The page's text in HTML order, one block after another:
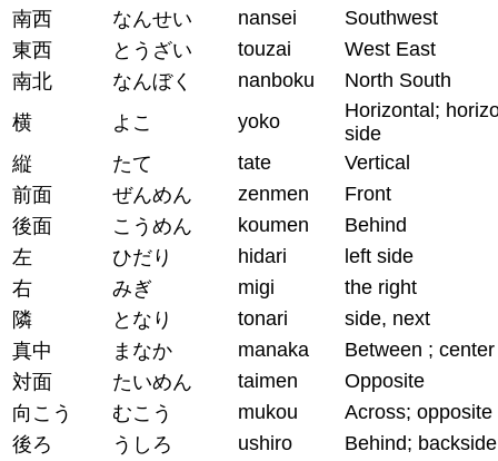
南西
なんせい nansei
Southwest
東西
とうざい touzai
West East
南北
なんぼく nanboku
North South
横
よこ yoko
Horizontal;
side
縦
たて tate
Vertical
前面
ぜんめん zenmen
Front
後面
こうめん koumen
Behind
左
ひだり hidari
left side
右
みぎ migi
the right
隣
となり tonari
side, next
真中
まなか manaka
Between ; center
対面
たいめん taimen
Opposite
向こう
むこう mukou
Across; opposite
後ろ
うしろ ushiro
Behind; backside